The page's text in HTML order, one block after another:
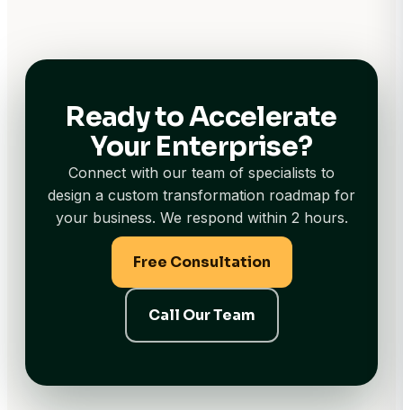
Ready to Accelerate
Your Enterprise?
Connect with our team of specialists to
design a custom transformation roadmap for
your business. We respond within 2 hours.
Free Consultation
Call Our Team